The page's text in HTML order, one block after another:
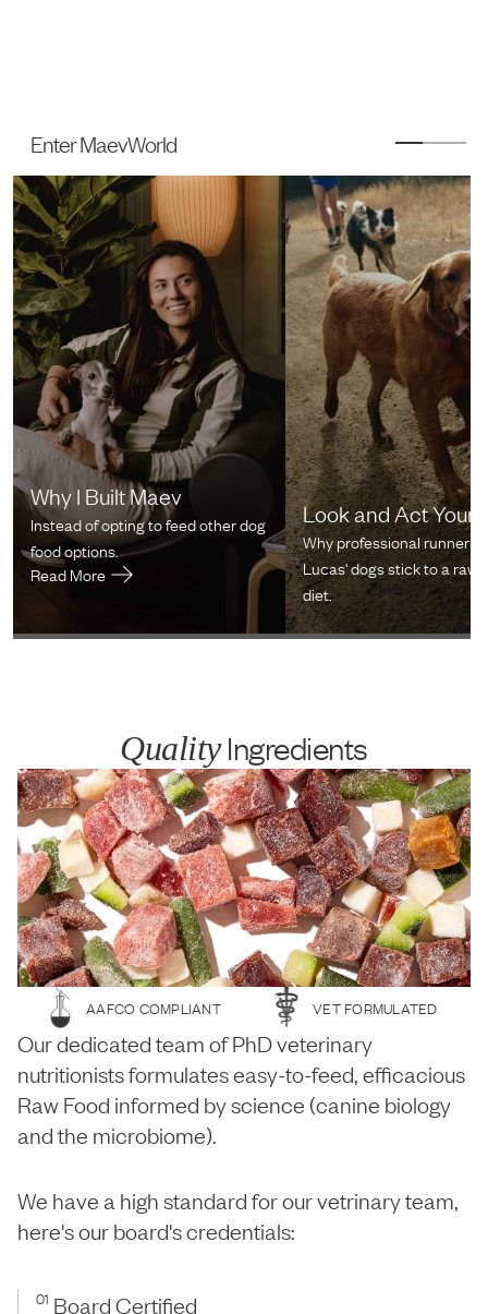
Enter MaevWorld
Why I Built Maev
Instead of opting to feed other dog
food options.
Read More
Look and Act
Why professional runner
Lucas' dogs stick to a raw
diet.
QualityIngredients
AAFCO COMPLIANT VET FORMULATED
Our dedicated team of PhD veterinary
nutritionists formulates easy-to-feed, efficacious
Raw Food informed by science (canine biology
and the microbiome).
We have a high standard for our vetrinary team,
here's our board's credentials:
01 Board Certified